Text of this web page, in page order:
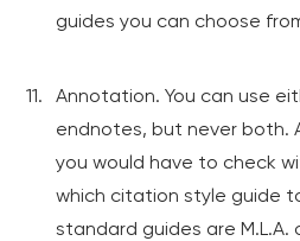
guides you can choose
Annotation. You can use
endnotes, but never both.
you would have to check
which citation style guide
standard guides are M.L.A.